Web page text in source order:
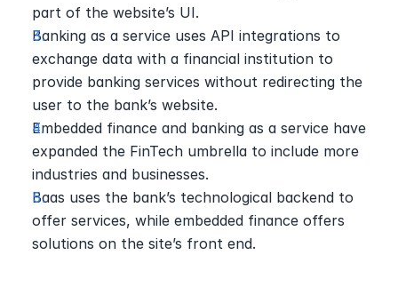
part of the website’s UI.
Banking as a service uses API integrations to
exchange data with a financial institution to
provide banking services without redirecting the
user to the bank’s website.
Embedded finance and banking as a service have
expanded the FinTech umbrella to include more
industries and businesses.
Baas uses the bank’s technological backend to
offer services, while embedded finance offers
solutions on the site’s front end.